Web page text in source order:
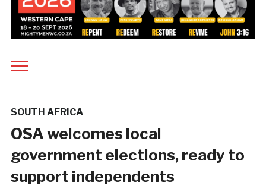
SOUTH AFRICA
OSA welcomes local
government elections, ready to
support independents